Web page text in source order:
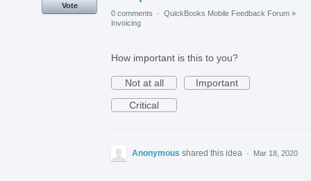
Vote
0 comments
· QuickBooks Mobile Feedback Forum »
Invoicing
How important is this to you?
Not at all
Important
Critical
Anonymous shared this idea · Mar 18, 2020